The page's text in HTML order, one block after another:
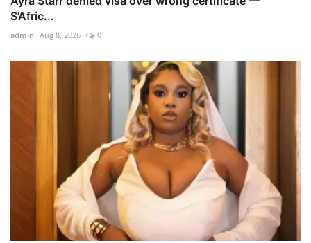
S’Afric...
admin Aug 8, 2026 0